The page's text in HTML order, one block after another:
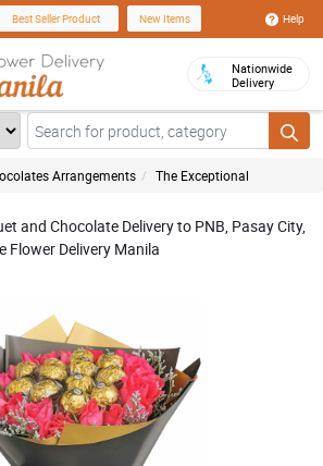
Best Seller Product New Items Help
Nationwide
Delivery
Arrangements The Exceptional
and Chocolate Delivery to PNB, Pasay City,
Flower Delivery Manila